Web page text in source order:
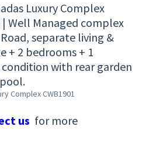
Luxury Complex
| Well Managed complex
separate living &
+ 2 bedrooms + 1
with rear garden
Complex CWB1901
us for more